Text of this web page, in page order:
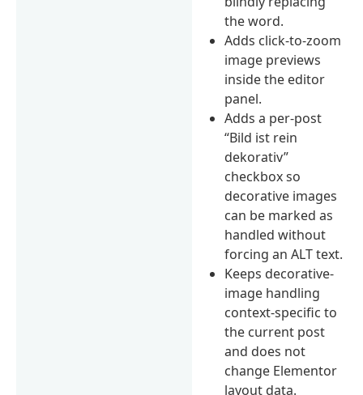
the word.
Adds click-to-zoom
image previews
inside the editor
panel.
Adds a per-post
“Bild ist rein
dekorativ”
checkbox so
decorative images
can be marked as
handled without
forcing an ALT text.
Keeps decorative-
image handling
context-specific to
the current post
and does not
change Elementor
layout data.